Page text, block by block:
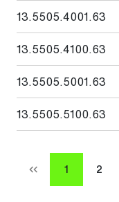
13.5505.4001.63
13.5505.4100.63
13.5505.5001.63
13.5505.5100.63
1 2